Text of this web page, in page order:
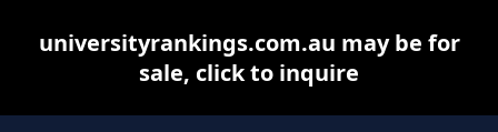
universityrankings.com.au may be for
sale, click to inquire